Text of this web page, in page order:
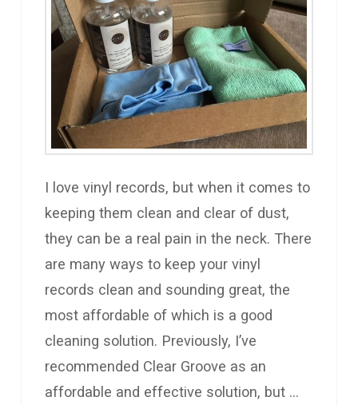
I love vinyl records, but when it comes to
keeping them clean and clear of dust,
they can be a real pain in the neck. There
are many ways to keep your vinyl
records clean and sounding great, the
most affordable of which is a good
cleaning solution. Previously, I’ve
recommended Clear Groove as an
affordable and effective solution, but …